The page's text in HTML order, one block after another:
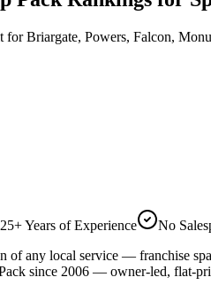
Briargate, Powers, Falcon,
25+ Years of Experience
No
of any local service — franchise
since 2006 — owner-led, flat-